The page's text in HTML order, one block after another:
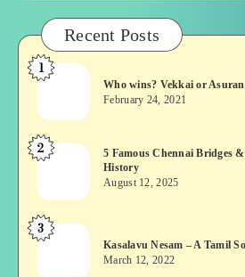
Recent Posts
Who
Vekkai
or
Asuran:
or
Movie
1
Who wins? Vekkai or
February 24, 2021
5
Chennai
Bridges
&
2
5 Famous Chennai Bridges
History
August 12, 2025
Kasalavu
–
3
Kasalavu Nesam – A Tamil
March 12, 2022